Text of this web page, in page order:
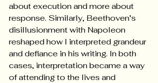
about execution and more about
response. Similarly, Beethoven’s
disillusionment with Napoleon
reshaped how I interpreted grandeur
and defiance in his writing. In both
cases, interpretation became a way
of attending to the lives and